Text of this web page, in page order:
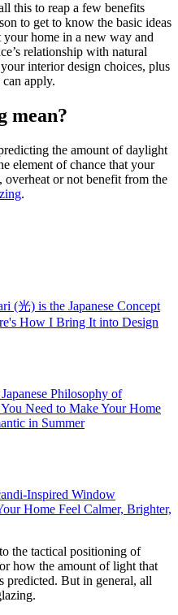
this to reap a few benefits
to get to know the basic ideas
home in a new way and
relationship with natural
interior design choices, plus
can apply.
mean?
the amount of daylight
element of chance that your
or not benefit from the
.
(光) is the Japanese Concept
How I Bring It into Design
Philosophy of
Need to Make Your Home
in Summer
Inspired Window
Home Feel Calmer, Brighter,
the tactical positioning of
how the amount of light that
predicted. But in general, all